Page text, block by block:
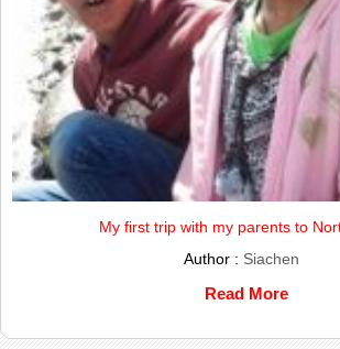
My first trip with my parents to
Author : Siachen
Read More